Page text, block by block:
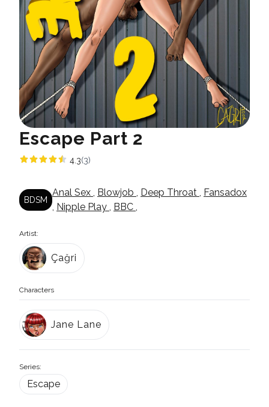
Escape Part 2
4.3(3)
BDSM
Anal Sex , Blowjob , Deep Throat , Fansadox
, Nipple Play , BBC ,
Artist:
Çağri
Characters
Jane Lane
Series:
Escape